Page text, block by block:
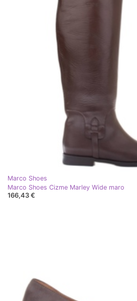
Marco Shoes
Marco Shoes Cizme Marley Wide maro
166,43 €